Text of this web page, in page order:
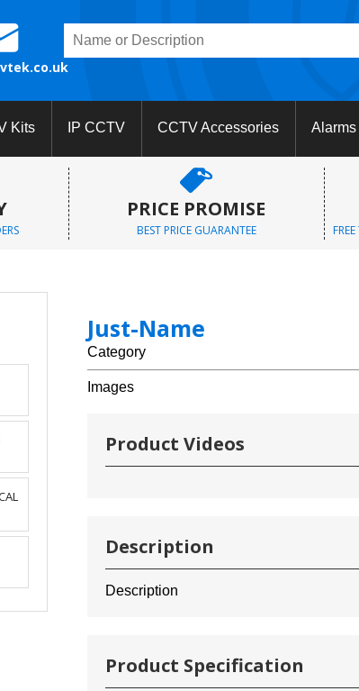
Kits IP CCTV CCTV Accessories Alarms
PRICE PROMISE
BEST PRICE GUARANTEE
Just-Name
Category
Images
Product Videos
Description
Description
Product Specification